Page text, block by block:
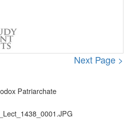
Next Page >
Patriarchate